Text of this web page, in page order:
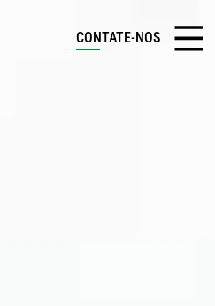
CONTATE-NOS